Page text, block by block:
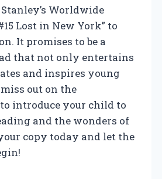
Worldwide
Lost in New York” to
It promises to be a
that not only entertains
and inspires young
out on the
introduce your child to
and the wonders of
copy today and let the